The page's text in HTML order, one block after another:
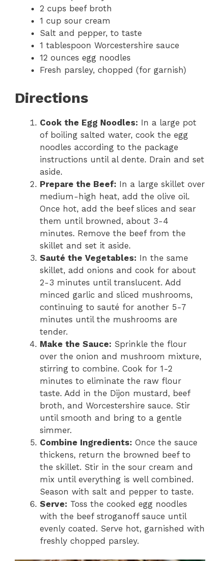
2 cups beef broth
1 cup sour cream
Salt and pepper, to taste
1 tablespoon Worcestershire sauce
12 ounces egg noodles
Fresh parsley, chopped (for garnish)
Directions
Cook the Egg Noodles: In a large pot
of boiling salted water, cook the egg
noodles according to the package
instructions until al dente. Drain and set
aside.
Prepare the Beef: In a large skillet over
medium-high heat, add the olive oil.
Once hot, add the beef slices and sear
them until browned, about 3-4
minutes. Remove the beef from the
skillet and set it aside.
Sauté the Vegetables: In the same
skillet, add onions and cook for about
2-3 minutes until translucent. Add
minced garlic and sliced mushrooms,
continuing to sauté for another 5-7
minutes until the mushrooms are
tender.
Make the Sauce: Sprinkle the flour
over the onion and mushroom mixture,
stirring to combine. Cook for 1-2
minutes to eliminate the raw flour
taste. Add in the Dijon mustard, beef
broth, and Worcestershire sauce. Stir
until smooth and bring to a gentle
simmer.
Combine Ingredients: Once the sauce
thickens, return the browned beef to
the skillet. Stir in the sour cream and
mix until everything is well combined.
Season with salt and pepper to taste.
Serve: Toss the cooked egg noodles
with the beef stroganoff sauce until
evenly coated. Serve hot, garnished with
freshly chopped parsley.